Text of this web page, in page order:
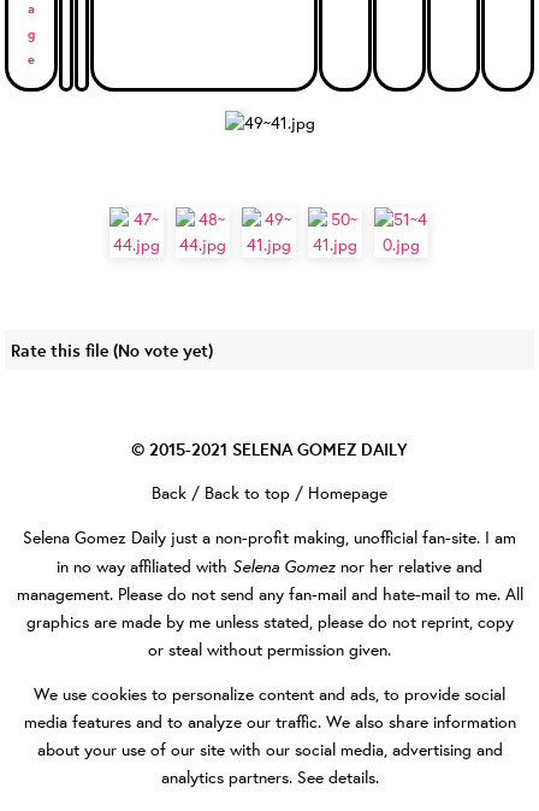
Rate this file (No vote yet)
© 2015-2021 SELENA GOMEZ DAILY
Back / Back to top / Homepage
Selena Gomez Daily just a non-profit making, unofficial fan-site. I am
in no way affiliated with Selena Gomez nor her relative and
management. Please do not send any fan-mail and hate-mail to me. All
graphics are made by me unless stated, please do not reprint, copy
or steal without permission given.
We use cookies to personalize content and ads, to provide social
media features and to analyze our traffic. We also share information
about your use of our site with our social media, advertising and
analytics partners. See details.